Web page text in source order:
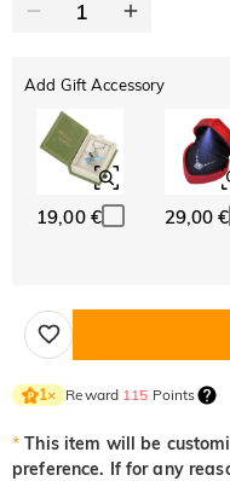
Add Gift Accessory
19,00 € 29,00 €
1× Reward 115 Points
* This item will be
preference. If for any